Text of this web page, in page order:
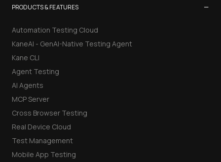
PRODUCTS & FEATURES −
Automation Testing Cloud
KaneAI - GenAI-Native Testing Agent
Kane CLI
Agent Testing
AI Agents
MCP Server
Cross Browser Testing
Real Device Cloud
Test Management
Mobile App Testing